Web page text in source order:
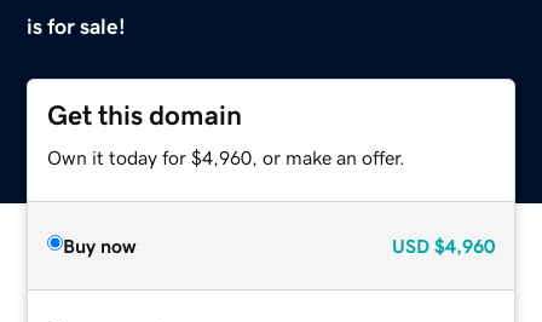
is for sale!
Get this domain
Own it today for $4,960, or make an offer.
Buy now USD $4,960